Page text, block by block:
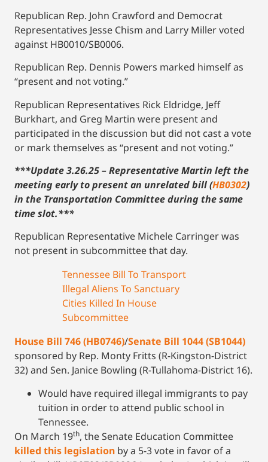
Republican Rep. John Crawford and Democrat
Representatives Jesse Chism and Larry Miller voted
against HB0010/SB0006.
Republican Rep. Dennis Powers marked himself as
“present and not voting.”
Republican Representatives Rick Eldridge, Jeff
Burkhart, and Greg Martin were present and
participated in the discussion but did not cast a vote
or mark themselves as “present and not voting.”
***Update 3.26.25 – Representative Martin left the
meeting early to present an unrelated bill (HB0302)
in the Transportation Committee during the same
time slot.***
Republican Representative Michele Carringer was
not present in subcommittee that day.
Tennessee Bill To Transport
Illegal Aliens To Sanctuary
Cities Killed In House
Subcommittee
House Bill 746 (HB0746)/Senate Bill 1044 (SB1044)
sponsored by Rep. Monty Fritts (R-Kingston-District
32) and Sen. Janice Bowling (R-Tullahoma-District 16).
Would have required illegal immigrants to pay
tuition in order to attend public school in
Tennessee.
On March 19th, the Senate Education Committee
killed this legislation by a 5-3 vote in favor of a